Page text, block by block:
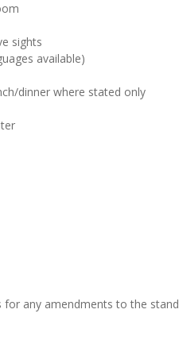
sights
available)
dinner where stated only
for any amendments to the